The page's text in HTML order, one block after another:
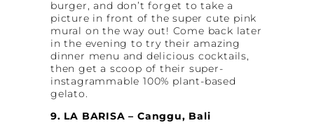
burger, and don’t forget to take a
picture in front of the super cute pink
mural on the way out! Come back later
in the evening to try their amazing
dinner menu and delicious cocktails,
then get a scoop of their super-
instagrammable 100% plant-based
gelato.
9. LA BARISA – Canggu, Bali